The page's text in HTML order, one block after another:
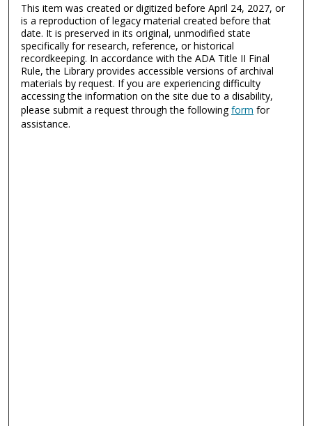
This item was created or digitized before April 24, 2027, or
is a reproduction of legacy material created before that
date. It is preserved in its original, unmodified state
specifically for research, reference, or historical
recordkeeping. In accordance with the ADA Title II Final
Rule, the Library provides accessible versions of archival
materials by request. If you are experiencing difficulty
accessing the information on the site due to a disability,
please submit a request through the followingform for
assistance.